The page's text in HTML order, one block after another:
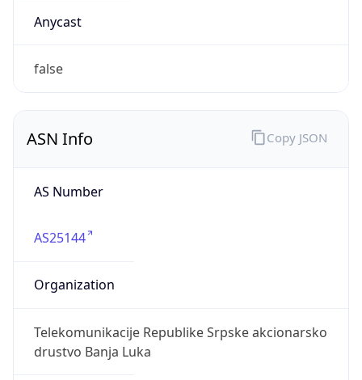
Anycast
false
ASN Info
AS Number
AS25144
Organization
Telekomunikacije Republike Srpske akcionarsko
drustvo Banja Luka
Copy JSON